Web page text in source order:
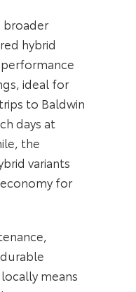
broader
hybrid
ideal for
to Baldwin
days at
the
variants
for
means